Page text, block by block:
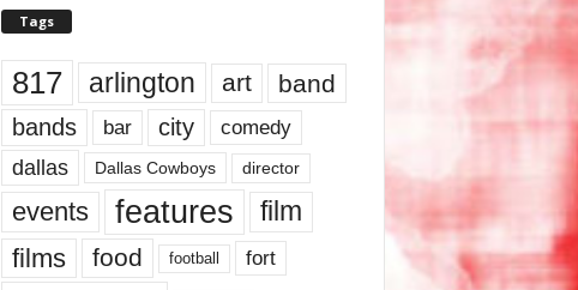
Tags
817 arlington art band
bands bar city comedy
dallas Dallas Cowboys director
events features
film
films
food football fort